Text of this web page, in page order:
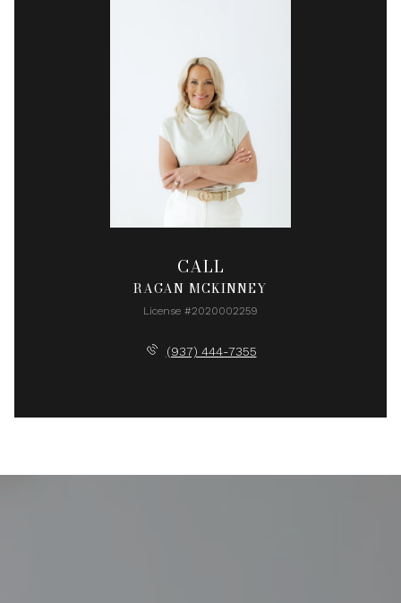
CALL
RAGAN MCKINNEY
License #2020002259
(937) 444-7355